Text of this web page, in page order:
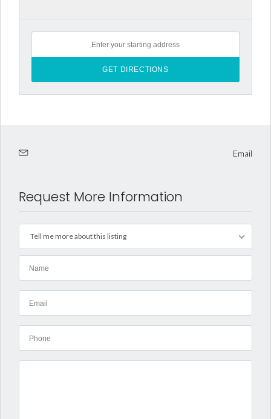
Email
Request More Information
Tell me more about this listing